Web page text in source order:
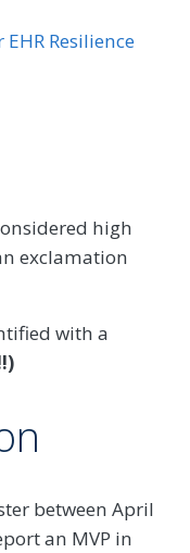
Resilience
high
exclamation
with a
between April
an MVP in